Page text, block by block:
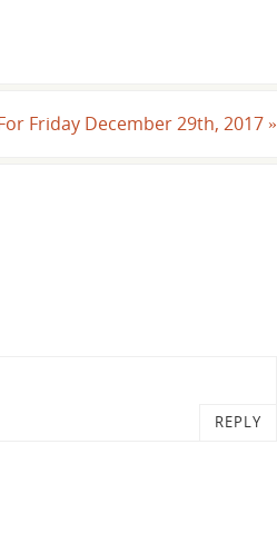
Friday December 29th, 2017 »
REPLY